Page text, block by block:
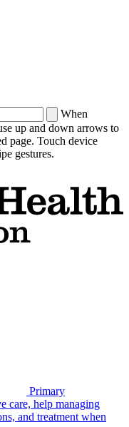
When
up and down arrows to
page. Touch device
gestures.
Primary
care, help managing
and treatment when